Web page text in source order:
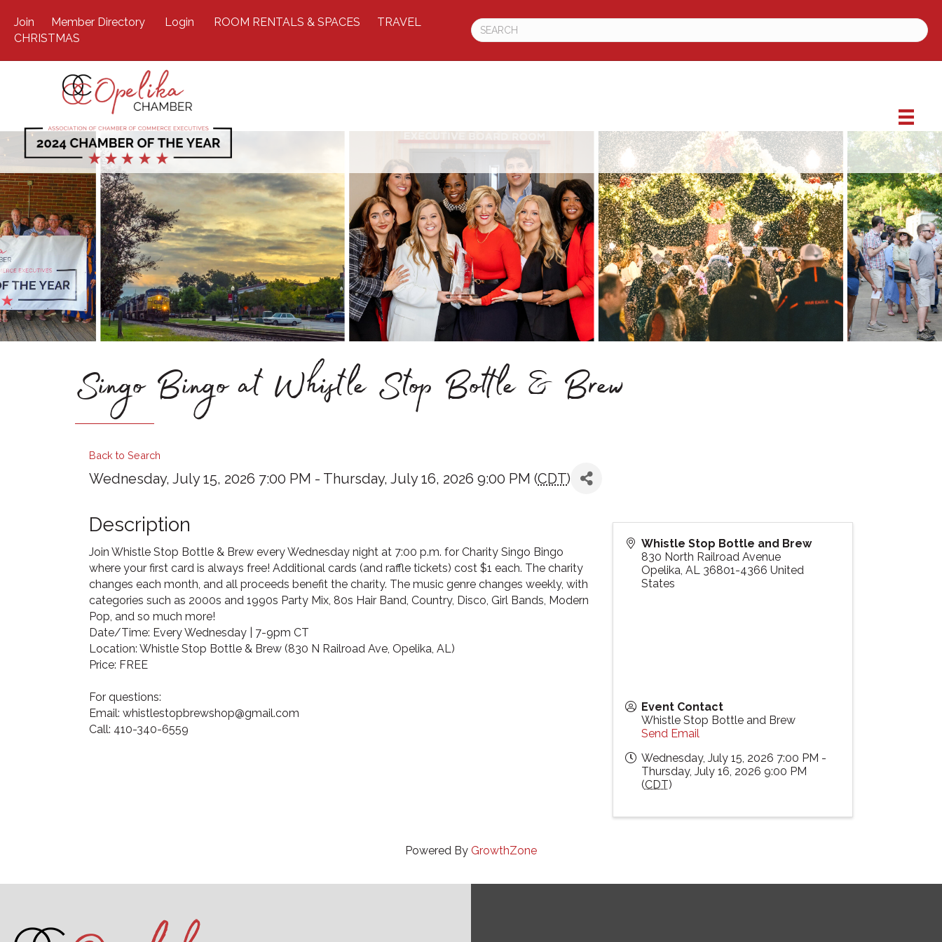
Join Member Directory Login ROOM RENTALS & SPACES
TRAVEL
CHRISTMAS
Singo Bingo at Whistle Stop Bottle & Brew
Back to Search
Wednesday, July 15, 2026 7:00 PM - Thursday, July 16, 2026 9:00 PM (CDT)
Description
Join Whistle Stop Bottle & Brew every Wednesday night at 7:00 p.m. for Charity Singo Bingo
where your first card is always free! Additional cards (and raffle tickets) cost $1 each. The charity
changes each month, and all proceeds benefit the charity. The music genre changes weekly, with
categories such as 2000s and 1990s Party Mix, 80s Hair Band, Country, Disco, Girl Bands, Modern
Pop, and so much more!
Date/Time: Every Wednesday | 7-9pm CT
Location: Whistle Stop Bottle & Brew (830 N Railroad Ave, Opelika, AL)
Price: FREE
For questions:
Email: whistlestopbrewshop@gmail.com
Call: 410-340-6559
Whistle Stop Bottle and Brew
830 North Railroad Avenue
Opelika, AL 36801-4366 United
States
Event Contact
Whistle Stop Bottle and Brew
Send Email
Wednesday, July 15, 2026 7:00 PM -
Thursday, July 16, 2026 9:00 PM
(CDT)
Powered By GrowthZone